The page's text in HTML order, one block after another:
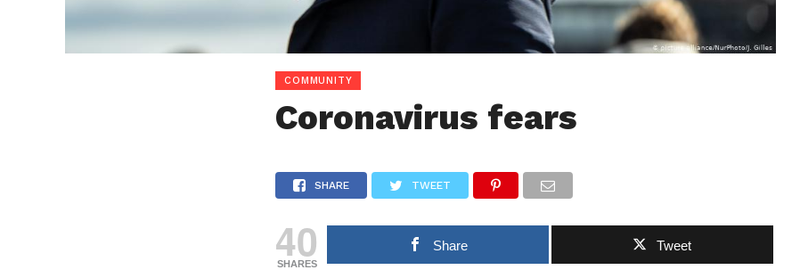
COMMUNITY
Coronavirus fears
SHARE TWEET
40
SHARES
Share Tweet